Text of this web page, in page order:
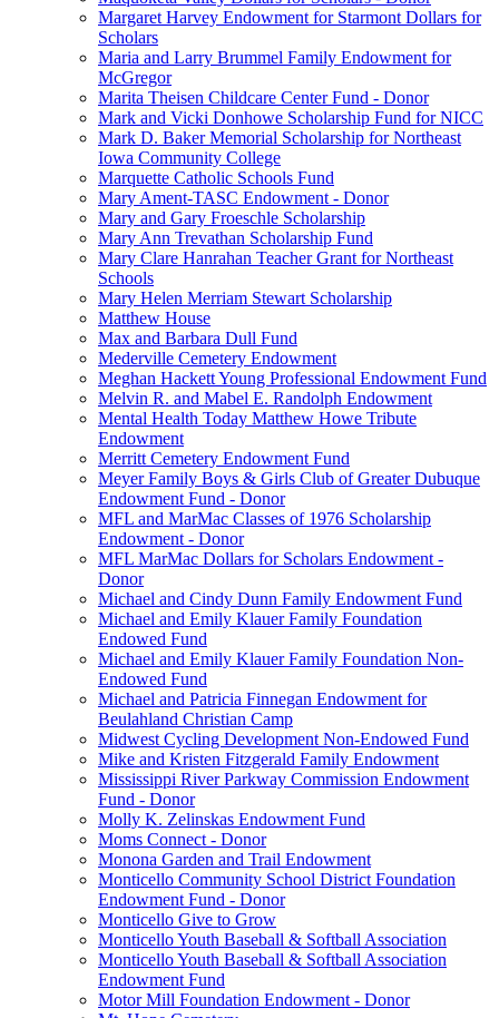
Margaret Harvey Endowment for Starmont Dollars for
Scholars
Maria and Larry Brummel Family Endowment for
McGregor
Marita Theisen Childcare Center Fund - Donor
Mark and Vicki Donhowe Scholarship Fund for NICC
Mark D. Baker Memorial Scholarship for Northeast
Iowa Community College
Marquette Catholic Schools Fund
Mary Ament-TASC Endowment - Donor
Mary and Gary Froeschle Scholarship
Mary Ann Trevathan Scholarship Fund
Mary Clare Hanrahan Teacher Grant for Northeast
Schools
Mary Helen Merriam Stewart Scholarship
Matthew House
Max and Barbara Dull Fund
Mederville Cemetery Endowment
Meghan Hackett Young Professional Endowment Fund
Melvin R. and Mabel E. Randolph Endowment
Mental Health Today Matthew Howe Tribute
Endowment
Merritt Cemetery Endowment Fund
Meyer Family Boys & Girls Club of Greater Dubuque
Endowment Fund - Donor
MFL and MarMac Classes of 1976 Scholarship
Endowment - Donor
MFL MarMac Dollars for Scholars Endowment -
Donor
Michael and Cindy Dunn Family Endowment Fund
Michael and Emily Klauer Family Foundation
Endowed Fund
Michael and Emily Klauer Family Foundation Non-
Endowed Fund
Michael and Patricia Finnegan Endowment for
Beulahland Christian Camp
Midwest Cycling Development Non-Endowed Fund
Mike and Kristen Fitzgerald Family Endowment
Mississippi River Parkway Commission Endowment
Fund - Donor
Molly K. Zelinskas Endowment Fund
Moms Connect - Donor
Monona Garden and Trail Endowment
Monticello Community School District Foundation
Endowment Fund - Donor
Monticello Give to Grow
Monticello Youth Baseball & Softball Association
Monticello Youth Baseball & Softball Association
Endowment Fund
Motor Mill Foundation Endowment - Donor